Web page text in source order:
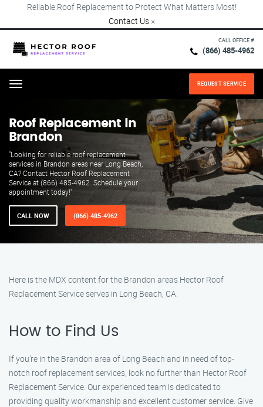
Reliable Roof Replacement to Protect What Matters Most!
Contact Us ×
CALL OFFICE #
(866) 485-4962
Menu REQUEST SERVICE
Roof Replacement in
Brandon
"Looking for reliable roof replacement
services in Brandon areas near Long Beach,
CA? Contact Hector Roof Replacement
Service at (866) 485-4962. Schedule your
appointment today!"
CALL NOW (866) 485-4962
Here is the MDX content for the Brandon areas Hector Roof
Replacement Service serves in Long Beach, CA:
How to Find Us
If you’re in the Brandon area of Long Beach and in need of top-
notch roof replacement services, look no further than Hector Roof
Replacement Service. Our experienced team is dedicated to
providing quality workmanship and excellent customer service. Give